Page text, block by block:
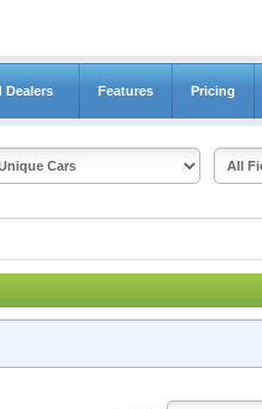
Dealers Features Pricing